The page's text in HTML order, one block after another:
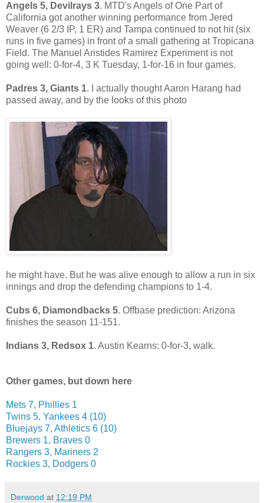
Angels 5, Devilrays 3. MTD's Angels of One Part of
California got another winning performance from Jered
Weaver (6 2/3 IP, 1 ER) and Tampa continued to not hit (six
runs in five games) in front of a small gathering at Tropicana
Field. The Manuel Aristides Ramirez Experiment is not
going well: 0-for-4, 3 K Tuesday, 1-for-16 in four games.
Padres 3, Giants 1. I actually thought Aaron Harang had
passed away, and by the looks of this photo
he might have. But he was alive enough to allow a run in six
innings and drop the defending champions to 1-4.
Cubs 6, Diamondbacks 5. Offbase prediction: Arizona
finishes the season 11-151.
Indians 3, Redsox 1. Austin Kearns: 0-for-3, walk.
Other games, but down here
Mets 7, Phillies 1
Twins 5, Yankees 4 (10)
Bluejays 7, Athletics 6 (10)
Brewers 1, Braves 0
Rangers 3, Mariners 2
Rockies 3, Dodgers 0
Derwood at 12:19 PM